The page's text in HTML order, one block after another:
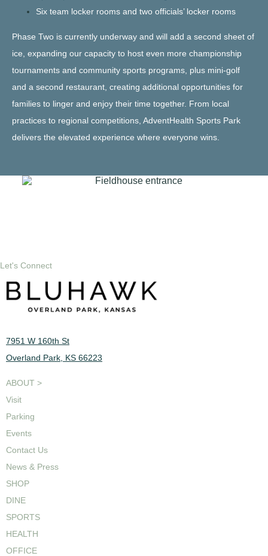
Six team locker rooms and two officials’ locker rooms
Phase Two is currently underway and will add a second sheet of
ice, expanding our capacity to host even more championship
tournaments and community sports programs, plus mini-golf
and a second restaurant, creating additional opportunities for
families to linger and enjoy their time together. From local
practices to regional competitions, AdventHealth Sports Park
delivers the elevated experience where everyone wins.
Let's Connect
7951 W 160th St
Overland Park, KS 66223
ABOUT >
Visit
Parking
Events
Contact Us
News & Press
SHOP
DINE
SPORTS
HEALTH
OFFICE